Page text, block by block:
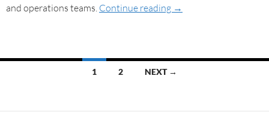
and operations teams. Continue reading →
1 2 NEXT →